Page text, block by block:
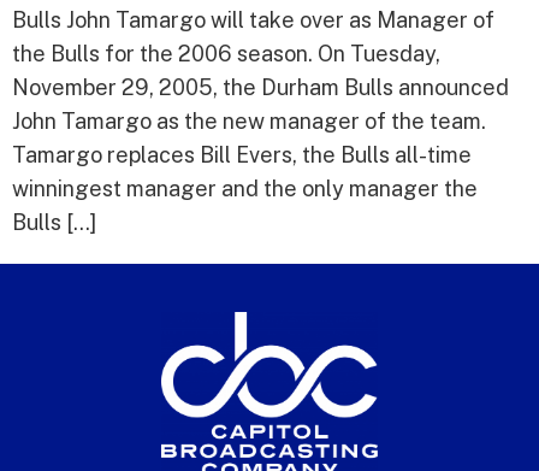
Bulls John Tamargo will take over as Manager of
the Bulls for the 2006 season. On Tuesday,
November 29, 2005, the Durham Bulls announced
John Tamargo as the new manager of the team.
Tamargo replaces Bill Evers, the Bulls all-time
winningest manager and the only manager the
Bulls […]